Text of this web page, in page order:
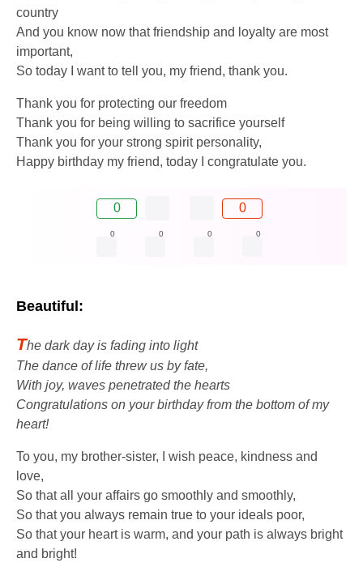
country
And you know now that friendship and loyalty are most
important,
So today I want to tell you, my friend, thank you.
Thank you for protecting our freedom
Thank you for being willing to sacrifice yourself
Thank you for your strong spirit personality,
Happy birthday my friend, today I congratulate you.
0 0
0 0 0 0
Beautiful:
The dark day is fading into light
The dance of life threw us by fate,
With joy, waves penetrated the hearts
Congratulations on your birthday from the bottom of my
heart!
To you, my brother-sister, I wish peace, kindness and
love,
So that all your affairs go smoothly and smoothly,
So that you always remain true to your ideals poor,
So that your heart is warm, and your path is always bright
and bright!